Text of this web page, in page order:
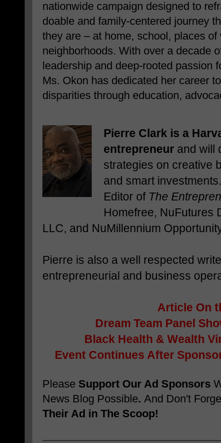
nationwide campaign designed to
doable and family-centered journey
they are – at home, school, places
neighborhoods. With over a decade
leadership and deep-rooted passion
Ms. Okon has dedicated her career
disparities through education,
Pierre Clark is a
entrepreneur and will
strategies on creative
and smart
Editor of The
Homefree, NuFutures
LLC, and NuMillennium
Pierre is also a well respected
entrepreneurial and business
Article On
Dream Team Panel
Black Health & Wealth
Event Continues After
Please Support Our Ad Sponsors
News Blog Possible. And Don't
Their Ad in The Scoop!